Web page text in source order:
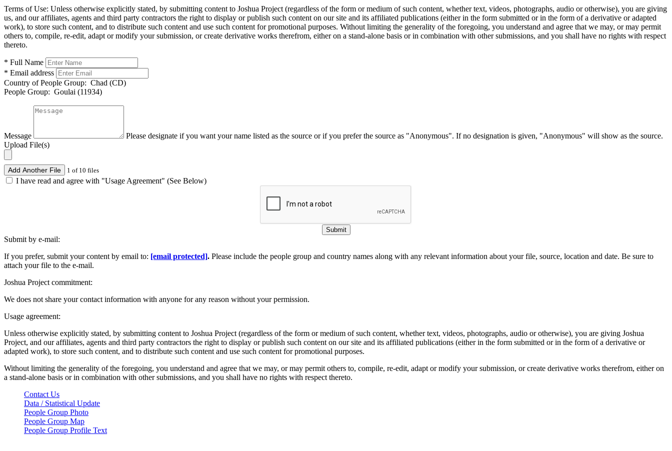
Terms of Use: Unless otherwise explicitly stated, by submitting content to Joshua Project (regardless of the form or medium of such content, whether text, videos, photographs, audio or otherwise), you are giving
us, and our affiliates, agents and third party contractors the right to display or publish such content on our site and its affiliated publications (either in the form submitted or in the form of a derivative or adapted
work), to store such content, and to distribute such content and use such content for promotional purposes. Without limiting the generality of the foregoing, you understand and agree that we may, or may permit
others to, compile, re-edit, adapt or modify your submission, or create derivative works therefrom, either on a stand-alone basis or in combination with other submissions, and you shall have no rights with respect
thereto.
* Full Name
* Email address
Country of People Group: Chad (CD)
People Group: Goulai (11934)
Message
Please designate if you want your name listed as the source or if you prefer the source as "Anonymous". If no designation is given, "Anonymous" will show as the source.
Upload File(s)
Add Another File 1 of 10 files
I have read and agree with "Usage Agreement" (See Below)
Submit
Submit by e-mail:
If you prefer, submit your content by email to: [email protected]. Please include the people group and country names along with any relevant information about your file, source, location and date. Be sure to
attach your file to the e-mail.
Joshua Project commitment:
We does not share your contact information with anyone for any reason without your permission.
Usage agreement:
Unless otherwise explicitly stated, by submitting content to Joshua Project (regardless of the form or medium of such content, whether text, videos, photographs, audio or otherwise), you are giving Joshua
Project, and our affiliates, agents and third party contractors the right to display or publish such content on our site and its affiliated publications (either in the form submitted or in the form of a derivative or
adapted work), to store such content, and to distribute such content and use such content for promotional purposes.
Without limiting the generality of the foregoing, you understand and agree that we may, or may permit others to, compile, re-edit, adapt or modify your submission, or create derivative works therefrom, either on
a stand-alone basis or in combination with other submissions, and you shall have no rights with respect thereto.
Contact Us
Data / Statistical Update
People Group Photo
People Group Map
People Group Profile Text